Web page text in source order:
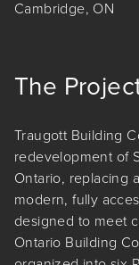
Cambridge, ON
The
Traugott Building
redevelopment of
Ontario, replacing
modern, fully
designed to meet
Ontario Building